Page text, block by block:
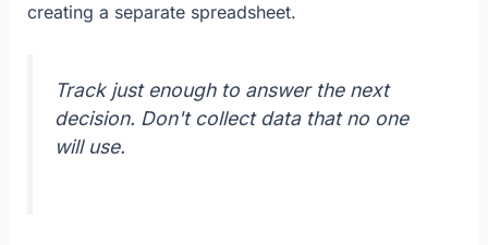
creating a separate spreadsheet.
Track just enough to answer the next
decision. Don't collect data that no one
will use.